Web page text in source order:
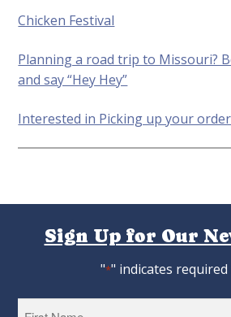
Chicken Festival
Planning a road trip to Missouri?
and say “Hey Hey”
Interested in Picking up your
Sign Up for Our
"*" indicates required